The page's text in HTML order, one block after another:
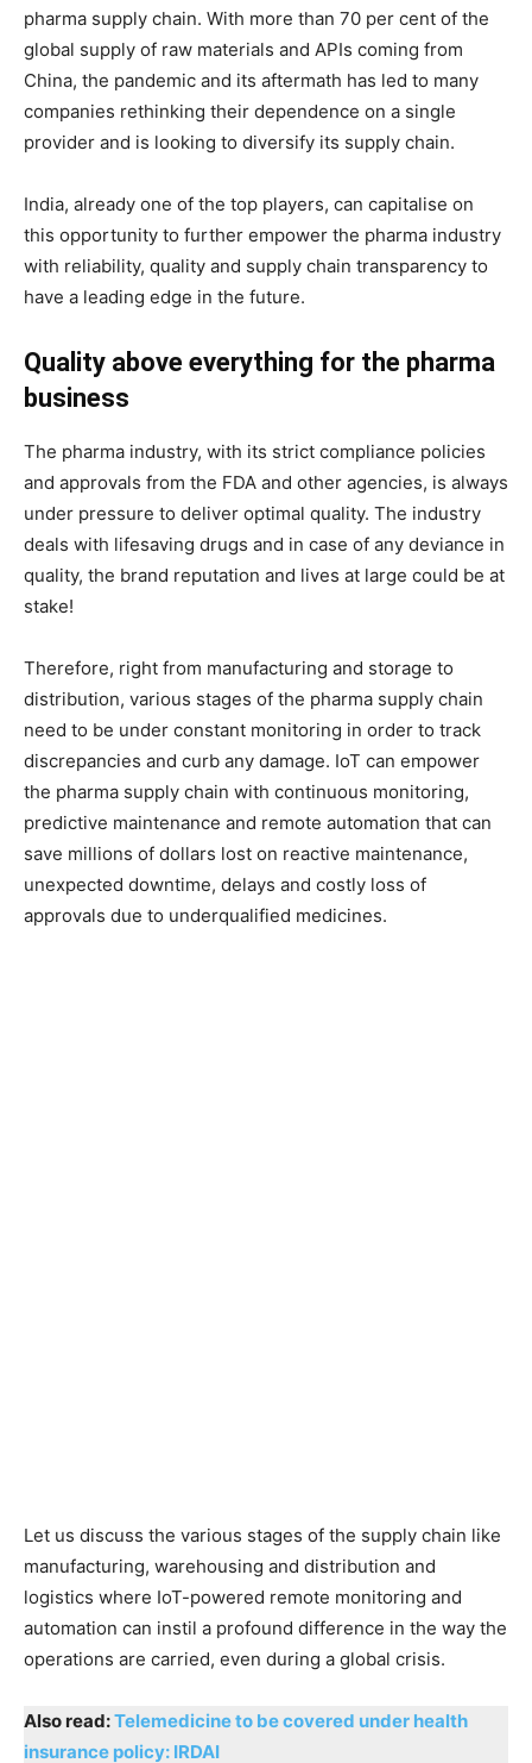
pharma supply chain. With more than 70 per cent of the
global supply of raw materials and APIs coming from
China, the pandemic and its aftermath has led to many
companies rethinking their dependence on a single
provider and is looking to diversify its supply chain.
India, already one of the top players, can capitalise on
this opportunity to further empower the pharma industry
with reliability, quality and supply chain transparency to
have a leading edge in the future.
Quality above everything for the pharma
business
The pharma industry, with its strict compliance policies
and approvals from the FDA and other agencies, is always
under pressure to deliver optimal quality. The industry
deals with lifesaving drugs and in case of any deviance in
quality, the brand reputation and lives at large could be at
stake!
Therefore, right from manufacturing and storage to
distribution, various stages of the pharma supply chain
need to be under constant monitoring in order to track
discrepancies and curb any damage. IoT can empower
the pharma supply chain with continuous monitoring,
predictive maintenance and remote automation that can
save millions of dollars lost on reactive maintenance,
unexpected downtime, delays and costly loss of
approvals due to underqualified medicines.
Let us discuss the various stages of the supply chain like
manufacturing, warehousing and distribution and
logistics where IoT-powered remote monitoring and
automation can instil a profound difference in the way the
operations are carried, even during a global crisis.
Also read:Telemedicine to be covered under health
insurance policy: IRDAI